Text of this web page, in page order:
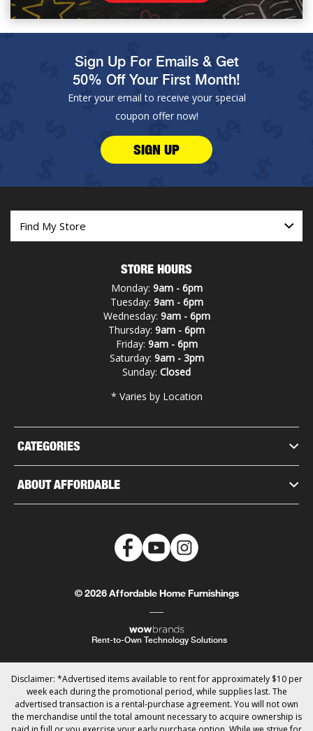
Sign Up For Emails & Get
50% Off Your First Month!
Enter your email to receive your special
coupon offer now!
SIGN UP
CATEGORIES
ABOUT AFFORDABLE
STORE HOURS
Monday: 9am - 6pm
Tuesday: 9am - 6pm
Wednesday: 9am - 6pm
Thursday: 9am - 6pm
Friday: 9am - 6pm
Saturday: 9am - 3pm
Sunday: Closed
* Varies by Location
© 2026 Affordable Home Furnishings
Rent-to-Own Technology Solutions
Disclaimer: *Advertised items available to rent for approximately $10 per
week each during the promotional period, while supplies last. The
advertised transaction is a rental-purchase agreement. You will not own
the merchandise until the total amount necessary to acquire ownership is